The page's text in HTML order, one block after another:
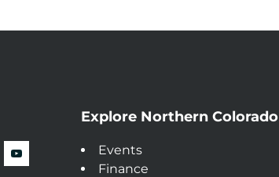
Explore Northern Colorado
Events
Finance